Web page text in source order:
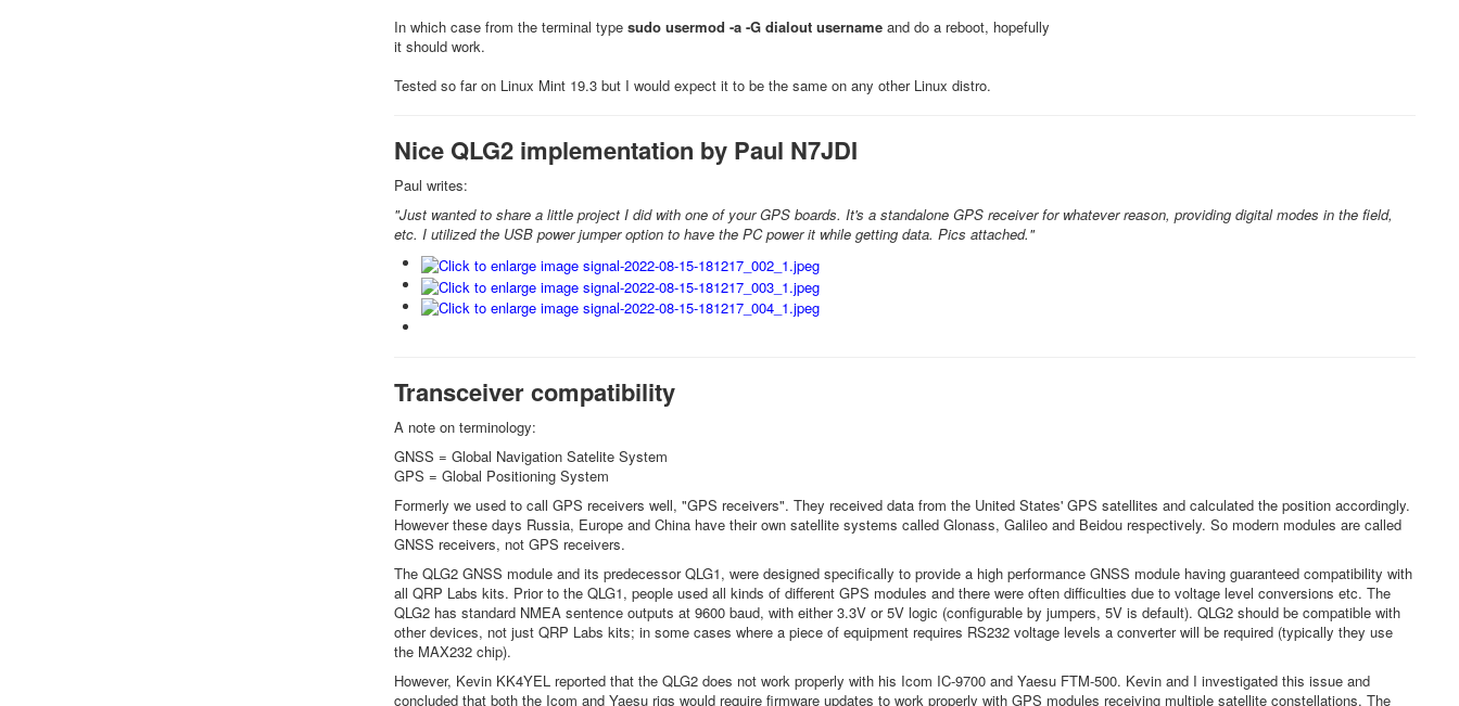
In which case from the terminal type sudo usermod -a -G dialout usernameand do a reboot, hopefully
it should work.
Tested so far on Linux Mint 19.3 but I would expect it to be the same on any other Linux distro.
Nice QLG2 implementation by Paul N7JDI
Paul writes:
"Just wanted to share a little project I did with one of your GPS boards. It's a standalone GPS receiver for whatever reason, providing digital modes in the field,
etc. I utilized the USB power jumper option to have the PC power it while getting data. Pics attached."
Transceiver compatibility
A note on terminology:
GNSS = Global Navigation Satelite System
GPS = Global Positioning System
Formerly we used to call GPS receivers well, "GPS receivers". They received data from the United States' GPS satellites and calculated the position accordingly.
However these days Russia, Europe and China have their own satellite systems called Glonass, Galileo and Beidou respectively. So modern modules are called
GNSS receivers, not GPS receivers.
The QLG2 GNSS module and its predecessor QLG1, were designed specifically to provide a high performance GNSS module having guaranteed compatibility with
all QRP Labs kits. Prior to the QLG1, people used all kinds of different GPS modules and there were often difficulties due to voltage level conversions etc. The
QLG2 has standard NMEA sentence outputs at 9600 baud, with either 3.3V or 5V logic (configurable by jumpers, 5V is default). QLG2 should be compatible with
other devices, not just QRP Labs kits; in some cases where a piece of equipment requires RS232 voltage levels a converter will be required (typically they use
the MAX232 chip).
However, Kevin KK4YEL reported that the QLG2 does not work properly with his Icom IC-9700 and Yaesu FTM-500. Kevin and I investigated this issue and
concluded that both the Icom and Yaesu rigs would require firmware updates to work properly with GPS modules receiving multiple satellite constellations. The